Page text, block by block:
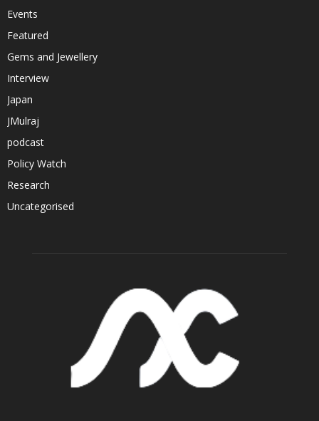
Events
Featured
Gems and Jewellery
Interview
Japan
JMulraj
podcast
Policy Watch
Research
Uncategorised